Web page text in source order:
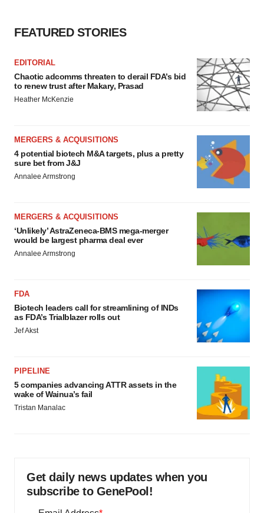
FEATURED STORIES
EDITORIAL
Chaotic adcomms threaten to derail FDA’s bid
to renew trust after Makary, Prasad
Heather McKenzie
MERGERS & ACQUISITIONS
4 potential biotech M&A targets, plus a pretty
sure bet from J&J
Annalee Armstrong
MERGERS & ACQUISITIONS
‘Unlikely’ AstraZeneca-BMS mega-merger
would be largest pharma deal ever
Annalee Armstrong
FDA
Biotech leaders call for streamlining of INDs
as FDA’s Trialblazer rolls out
Jef Akst
PIPELINE
5 companies advancing ATTR assets in the
wake of Wainua’s fail
Tristan Manalac
Get daily news updates when you
subscribe to GenePool!